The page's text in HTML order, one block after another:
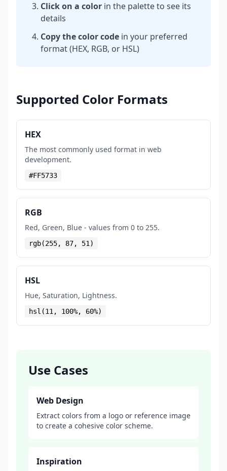
Click on a color in the palette to see its
details
Copy the color code in your preferred
format (HEX, RGB, or HSL)
Supported Color Formats
HEX
The most commonly used format in web
development.
#FF5733
RGB
Red, Green, Blue - values from 0 to 255.
rgb(255, 87, 51)
HSL
Hue, Saturation, Lightness.
hsl(11, 100%, 60%)
Use Cases
Web Design
Extract colors from a logo or reference image
to create a cohesive color scheme.
Inspiration